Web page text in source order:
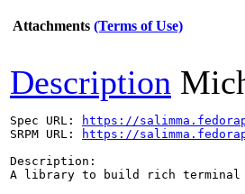
Attachments (Terms of Use)
Description
Spec URL:
https://
SRPM URL:
https://
Description:
A library to build rich terminal